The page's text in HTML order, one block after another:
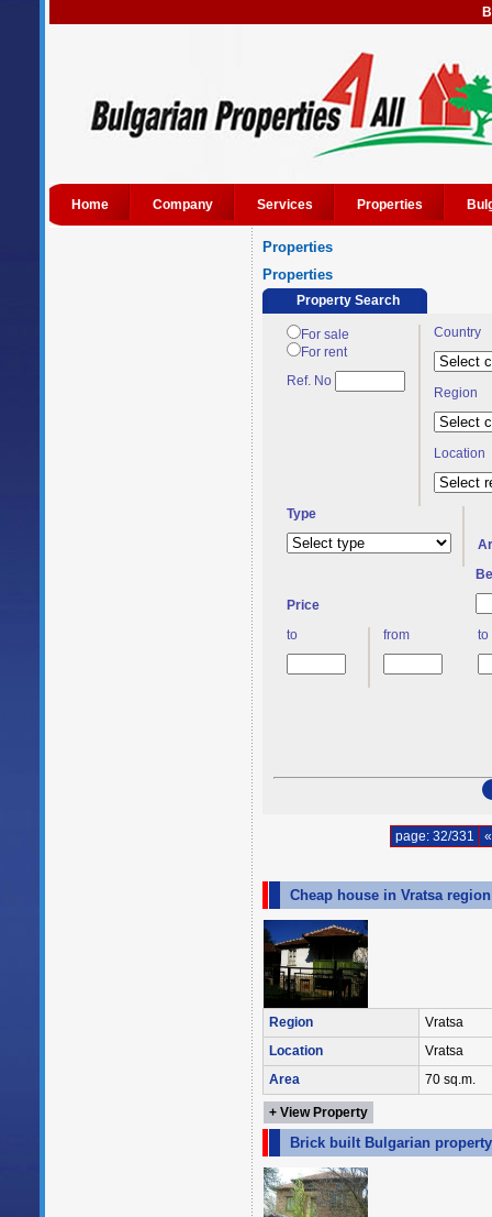
Home Company Services Properties
Properties
Properties
Property Search
For sale
For rent
Ref. No
Country
Region
Location
Type
Price
to from to
page: 32/331
Cheap house in Vratsa
Region
Vratsa
Location
Vratsa
Area
70 sq.m.
+ View Property
Brick built Bulgarian